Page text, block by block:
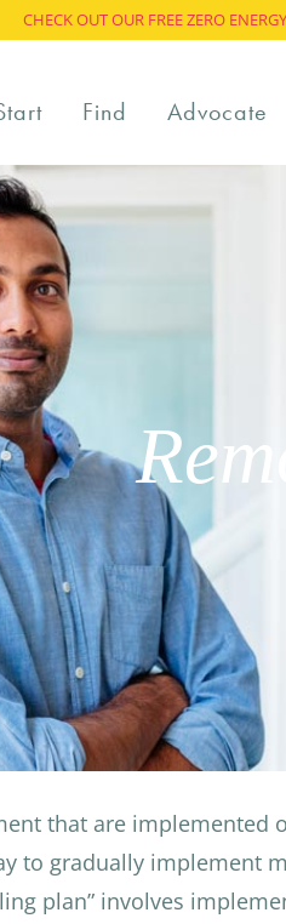
CHECK OUT OUR FREE ZERO
Find Advocate
that are implemented
to gradually implement
plan” involves